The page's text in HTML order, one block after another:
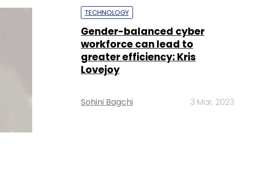
TECHNOLOGY
Gender-balanced cyber
workforce can lead to
greater efficiency: Kris
Lovejoy
Sohini Bagchi 3 Mar, 2023